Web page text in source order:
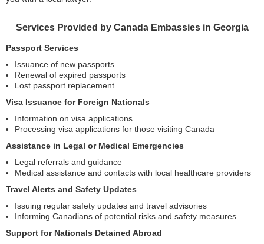
Services Provided by Canada Embassies in Georgia
Passport Services
Issuance of new passports
Renewal of expired passports
Lost passport replacement
Visa Issuance for Foreign Nationals
Information on visa applications
Processing visa applications for those visiting Canada
Assistance in Legal or Medical Emergencies
Legal referrals and guidance
Medical assistance and contacts with local healthcare providers
Travel Alerts and Safety Updates
Issuing regular safety updates and travel advisories
Informing Canadians of potential risks and safety measures
Support for Nationals Detained Abroad